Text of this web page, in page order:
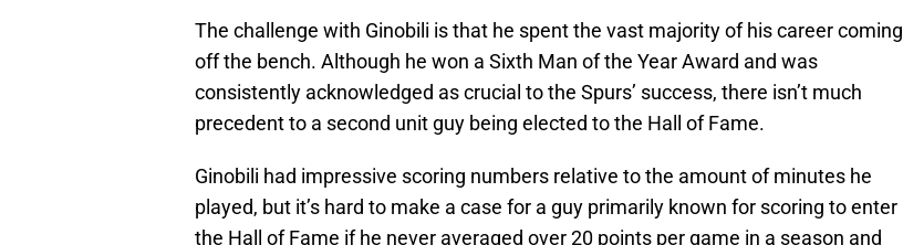
The challenge with Ginobili is that he spent the vast majority of his career coming
off the bench. Although he won a Sixth Man of the Year Award and was
consistently acknowledged as crucial to the Spurs’ success, there isn’t much
precedent to a second unit guy being elected to the Hall of Fame.
Ginobili had impressive scoring numbers relative to the amount of minutes he
played, but it’s hard to make a case for a guy primarily known for scoring to enter
the Hall of Fame if he never averaged over 20 points per game in a season and